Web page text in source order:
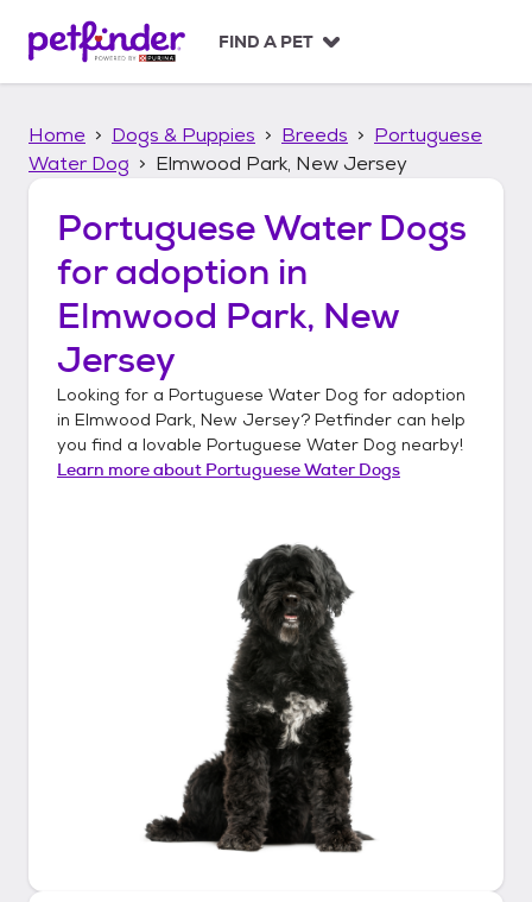
p
FIND A PET
Home Dogs & Puppies Breeds
Portuguese
Water Dog
Elmwood Park, New Jersey
Portuguese Water Dogs
for adoption in
Elmwood Park, New
Jersey
Looking for a Portuguese Water Dog for adoption
in Elmwood Park, New Jersey? Petfinder can help
you find a lovable Portuguese Water Dog nearby!
Learn more about Portuguese Water Dogs